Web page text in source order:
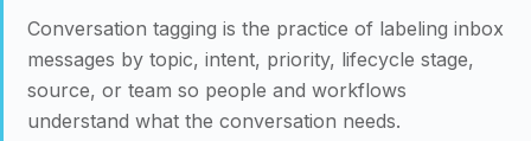
Conversation tagging is the practice of labeling inbox
messages by topic, intent, priority, lifecycle stage,
source, or team so people and workflows
understand what the conversation needs.